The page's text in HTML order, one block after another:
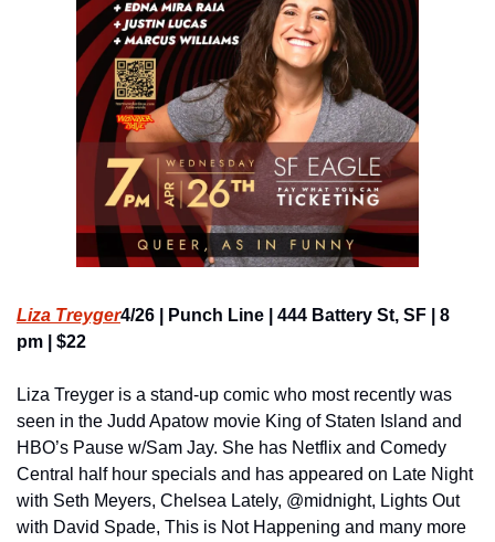
Liza Treyger4/26 | Punch Line | 444 Battery St, SF | 8
pm | $22
Liza Treyger is a stand-up comic who most recently was
seen in the Judd Apatow movie King of Staten Island and
HBO’s Pause w/Sam Jay. She has Netflix and Comedy
Central half hour specials and has appeared on Late Night
with Seth Meyers, Chelsea Lately, @midnight, Lights Out
with David Spade, This is Not Happening and many more